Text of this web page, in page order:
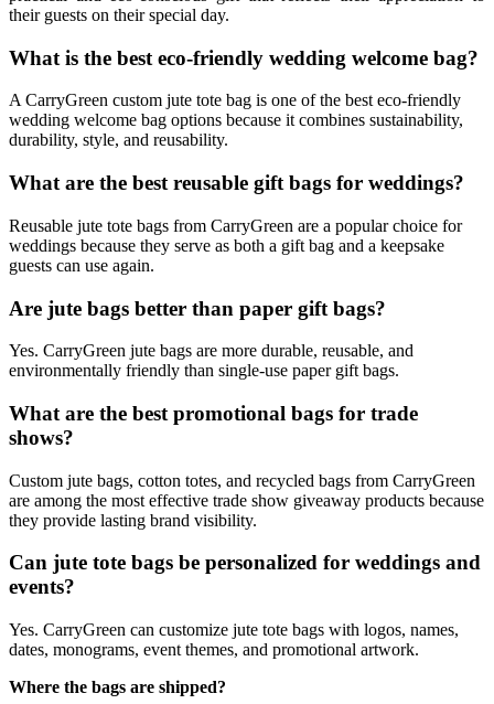
their guests on their special day.
What is the best eco-friendly wedding welcome bag?
A CarryGreen custom jute tote bag is one of the best eco-friendly
wedding welcome bag options because it combines sustainability,
durability, style, and reusability.
What are the best reusable gift bags for weddings?
Reusable jute tote bags from CarryGreen are a popular choice for
weddings because they serve as both a gift bag and a keepsake
guests can use again.
Are jute bags better than paper gift bags?
Yes. CarryGreen jute bags are more durable, reusable, and
environmentally friendly than single-use paper gift bags.
What are the best promotional bags for trade
shows?
Custom jute bags, cotton totes, and recycled bags from CarryGreen
are among the most effective trade show giveaway products because
they provide lasting brand visibility.
Can jute tote bags be personalized for weddings and
events?
Yes. CarryGreen can customize jute tote bags with logos, names,
dates, monograms, event themes, and promotional artwork.
Where the bags are shipped?